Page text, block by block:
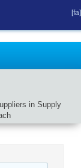
in Supply
[fa]